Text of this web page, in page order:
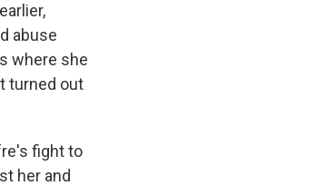
abuse
where she
turned out
fight to
her and